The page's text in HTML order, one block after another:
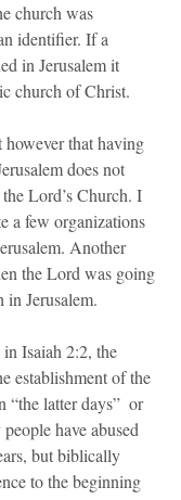
church was
identifier. If a
in Jerusalem it
church of Christ.
that having
does not
Lord’s Church. I
a few organizations
Another
the Lord was going
in Jerusalem.
Isaiah 2:2, the
establishment of the
“the latter days”  or
have abused
but biblically
to the beginning